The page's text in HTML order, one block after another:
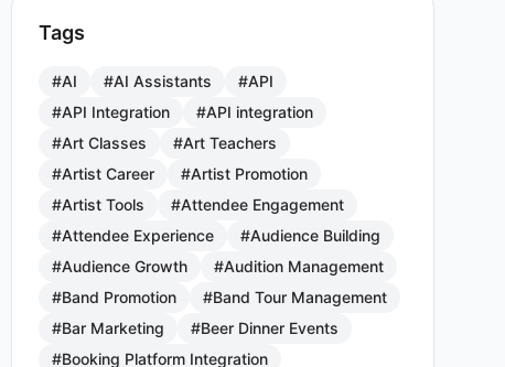
Tags
#AI #AI Assistants
#API
#API Integration
#API integration
#Art Classes
#Art Teachers
#Artist Career
#Artist Promotion
#Artist Tools
#Attendee Engagement
#Attendee Experience
#Audience Building
#Audience Growth
#Audition Management
#Band Promotion
#Band Tour Management
#Bar Marketing
#Beer Dinner Events
#Booking Platform Integration